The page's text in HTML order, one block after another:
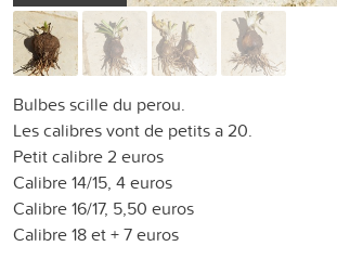
Bulbes scille du perou.
Les calibres vont de petits a 20.
Petit calibre 2 euros
Calibre 14/15, 4 euros
Calibre 16/17, 5,50 euros
Calibre 18 et + 7 euros